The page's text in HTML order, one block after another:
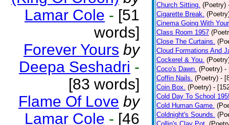
Lamar Cole - [51
words]
Forever Yours by
Deepa Seshadri -
[83 words]
Flame Of Love by
Lamar Cole - [46
Church Sitting. (Poetry)
Cigarette Break.
Cinema Going With
Class Room 1957
Close The Curtains.
Cloud Formations And
Cockerel & You.
Coco's Dawn. (Poetry) -
Coffin Nails. (Poetry) -
Coin Box. (Poetry) -
Cold Day To School
Cold Human Game.
Coldnight's Sounds.